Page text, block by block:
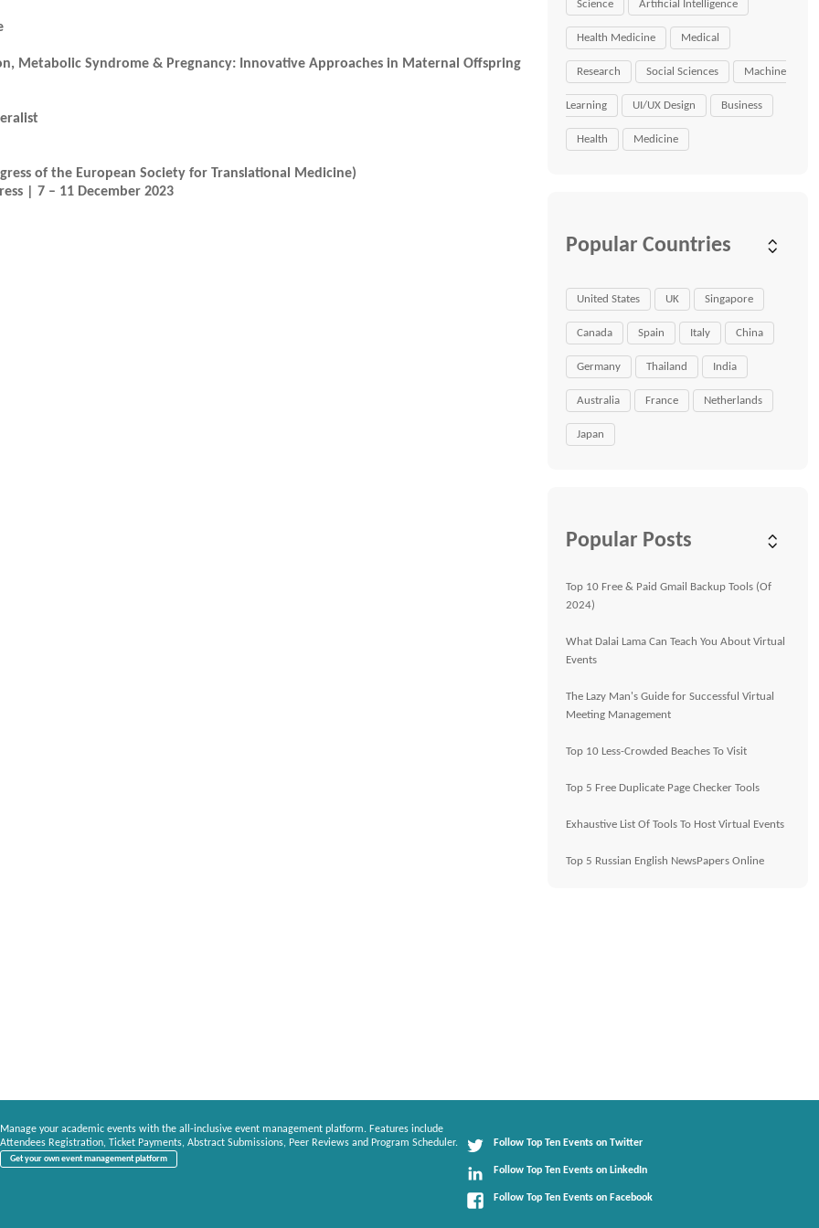
Metabolic Syndrome & Pregnancy: Innovative Approaches in Maternal Offspring
of the European Society for Translational Medicine)
| 7 – 11 December 2023
Science Artificial Intelligence
Health Medicine Medical
Research Social Sciences Machine
Learning UI/UX Design Business
Health Medicine
Popular Countries
United States UK Singapore
Canada Spain Italy China
Germany Thailand India
Australia France Netherlands
Japan
Popular Posts
Top 10 Free & Paid Gmail Backup Tools (Of
2024)
What Dalai Lama Can Teach You About Virtual
Events
The Lazy Man's Guide for Successful Virtual
Meeting Management
Top 10 Less-Crowded Beaches To Visit
Top 5 Free Duplicate Page Checker Tools
Exhaustive List Of Tools To Host Virtual Events
Top 5 Russian English NewsPapers Online
Manage your academic events with the all-inclusive event management platform. Features include
Attendees Registration, Ticket Payments, Abstract Submissions, Peer Reviews and Program Scheduler.
Get your own event management platform
Follow Top Ten Events on Twitter
Follow Top Ten Events on LinkedIn
Follow Top Ten Events on Facebook